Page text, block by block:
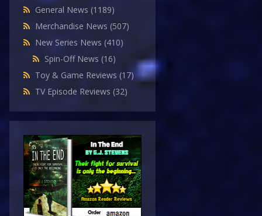
General News (1189)
Merchandise News (507)
New Series News (410)
Spin-Off News (16)
Toy & Game Reviews (17)
TV Episode Reviews (32)